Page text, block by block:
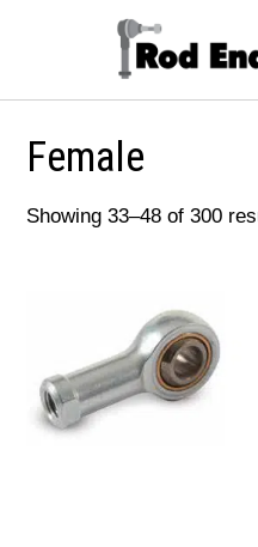
Female
Showing 33–48 of 300